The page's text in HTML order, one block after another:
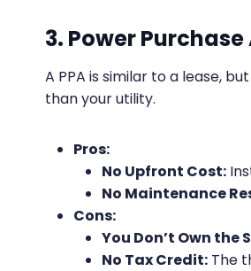
3. Power
A PPA is similar to a lease,
than your utility.
Pros:
No Upfront Cost:
No Maintenance
Cons:
You Don’t Own the
No Tax Credit: The